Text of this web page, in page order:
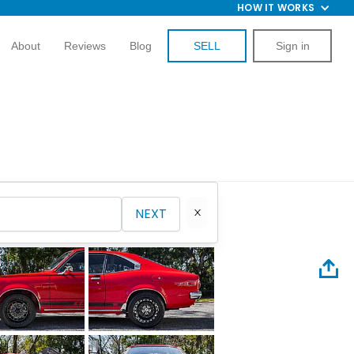
HOW IT WORKS
About Reviews Blog SELL Sign in
NEXT